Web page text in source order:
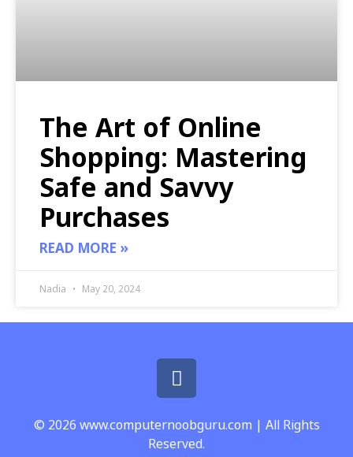
The Art of Online
Shopping: Mastering
Safe and Savvy
Purchases
READ MORE »
Nadia May 20, 2024
© 2026 www.computernoobguru.com | All Rights
Reserved.